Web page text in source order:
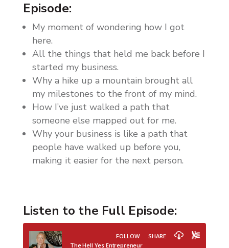
Episode:
My moment of wondering how I got
here.
All the things that held me back before I
started my business.
Why a hike up a mountain brought all
my milestones to the front of my mind.
How I’ve just walked a path that
someone else mapped out for me.
Why your business is like a path that
people have walked up before you,
making it easier for the next person.
Listen to the Full Episode: